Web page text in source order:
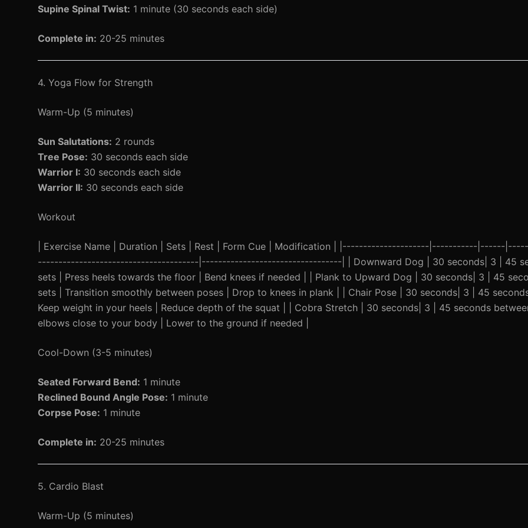
Supine Spinal Twist: 1 minute (30 seconds each side)
Complete in: 20-25 minutes
4. Yoga Flow for Strength
Warm-Up (5 minutes)
Sun Salutations: 2 rounds
Tree Pose: 30 seconds each side
Warrior I: 30 seconds each side
Warrior II: 30 seconds each side
Workout
| Exercise Name | Duration | Sets | Rest | Form Cue | Modification | |---------------------|-----------|------
---------------------------------------|----------------------------------| | Downward Dog | 30 seconds| 3 | 45
sets | Press heels towards the floor | Bend knees if needed | | Plank to Upward Dog | 30 seconds| 3 | 45
sets | Transition smoothly between poses | Drop to knees in plank | | Chair Pose | 30 seconds| 3 | 45
Keep weight in your heels | Reduce depth of the squat | | Cobra Stretch | 30 seconds| 3 | 45 seconds
elbows close to your body | Lower to the ground if needed |
Cool-Down (3-5 minutes)
Seated Forward Bend: 1 minute
Reclined Bound Angle Pose: 1 minute
Corpse Pose: 1 minute
Complete in: 20-25 minutes
5. Cardio Blast
Warm-Up (5 minutes)